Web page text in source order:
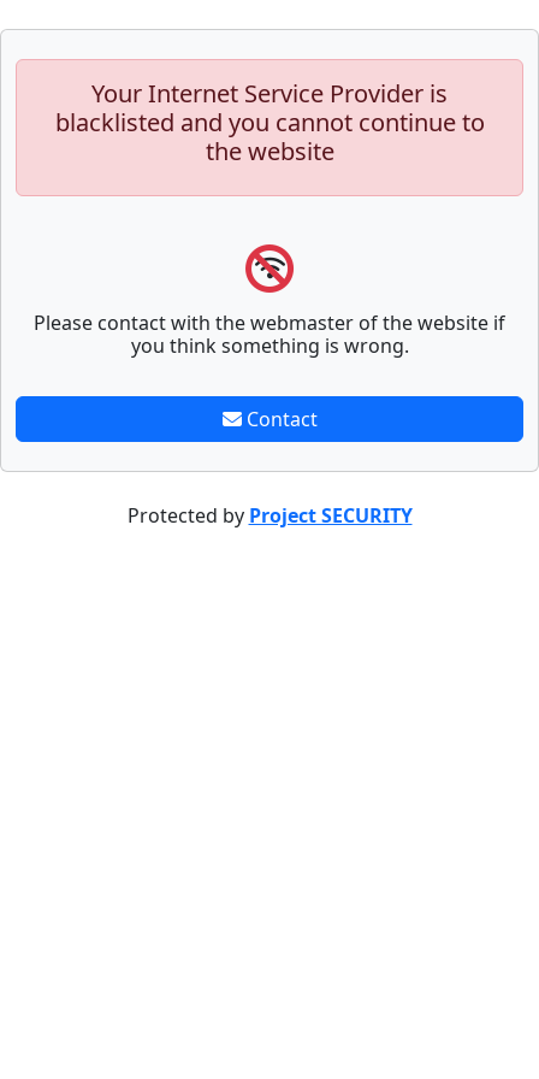
Your Internet Service Provider is
blacklisted and you cannot continue to
the website
Please contact with the webmaster of the website if
you think something is wrong.
Contact
Protected by Project SECURITY